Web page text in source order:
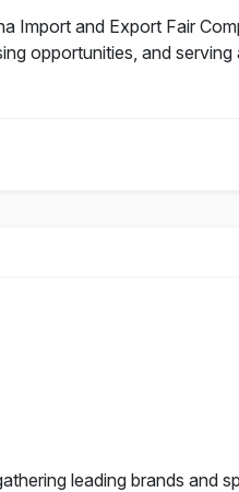
Import and Export Fair
opportunities, and
leading brands and